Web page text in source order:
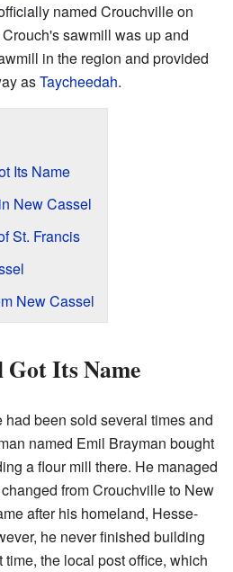
named Crouchville on
sawmill was up and
in the region and provided
asTaycheedah.
Its Name
New Cassel
St. Francis
New Cassel
Got Its Name
been sold several times and
named Emil Brayman bought
a flour mill there. He managed
from Crouchville to New
after his homeland, Hesse-
he never finished building
the local post office, which